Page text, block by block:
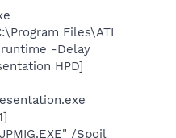
Files\ATI
runtime -Delay
HPD]
/Spoil